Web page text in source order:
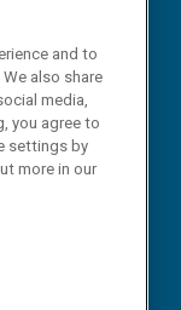
and to
also share
media,
you agree to
settings by
more in our